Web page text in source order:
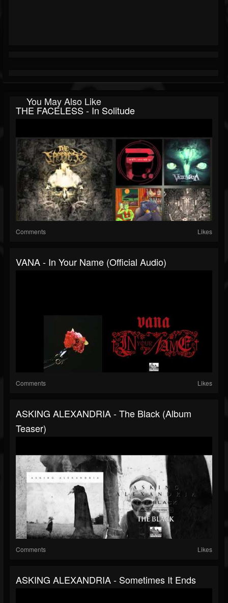
You May Also Like
THE FACELESS - In Solitude
Comments Likes
VANA - In Your Name (Official Audio)
Comments Likes
ASKING ALEXANDRIA - The Black (Album
Teaser)
Comments Likes
ASKING ALEXANDRIA - Sometimes It Ends